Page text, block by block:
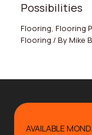
Possibilities
Flooring, Flooring
Flooring / By Mike
AVAILABLE